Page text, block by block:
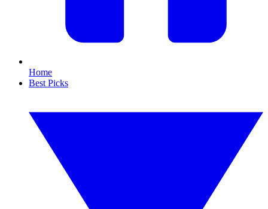
Home
Best Picks